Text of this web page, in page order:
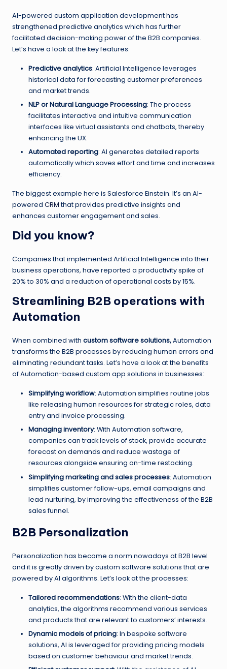
AI-powered custom application development has
strengthened predictive analytics which has further
facilitated decision-making power of the B2B companies.
Let’s have a look at the key features:
Predictive analytics: Artificial Intelligence leverages
historical data for forecasting customer preferences
and market trends.
NLP or Natural Language Processing: The process
facilitates interactive and intuitive communication
interfaces like virtual assistants and chatbots, thereby
enhancing the UX.
Automated reporting: AI generates detailed reports
automatically which saves effort and time and increases
efficiency.
The biggest example here is Salesforce Einstein. It’s an AI-
powered CRMthat provides predictive insights and
enhances customer engagement and sales.
Did you know?
Companies that implemented Artificial Intelligence into their
business operations, have reported a productivity spike of
20% to 30% and a reduction of operational costs by 15%.
Streamlining B2B operations with
Automation
When combined with custom software solutions,Automation
transforms the B2B processes by reducing human errors and
eliminating redundant tasks. Let’s have a look at the benefits
of Automation-based custom app solutions in businesses:
Simplifying workflow: Automation simplifies routine jobs
like releasing human resources for strategic roles, data
entry and invoice processing.
Managing inventory: With Automation software,
companies can track levels of stock, provide accurate
forecast on demands and reduce wastage of
resources alongside ensuring on-time restocking.
Simplifying marketing and sales processes: Automation
simplifies customer follow-ups, email campaigns and
lead nurturing, by improving the effectiveness of the B2B
sales funnel.
B2B Personalization
Personalization has become a norm nowadays at B2B level
and it is greatly driven by custom software solutions that are
powered by AI algorithms. Let’s look at the processes:
Tailored recommendations: With the client-data
analytics, the algorithms recommend various services
and products that are relevant to customers’ interests.
Dynamic models of pricing: In bespoke software
solutions, AI is leveraged for providing pricing models
based on customer behaviour and market trends.